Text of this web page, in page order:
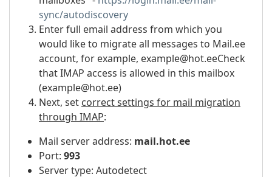
sync/autodiscovery
Enter full email address from which you
would like to migrate all messages to Mail.ee
account, for example, example@hot.eeCheck
that IMAP access is allowed in this mailbox
(example@hot.ee)
Next, set correct settings for mail migration
through IMAP:
Mail server address: mail.hot.ee
Port: 993
Server type: Autodetect